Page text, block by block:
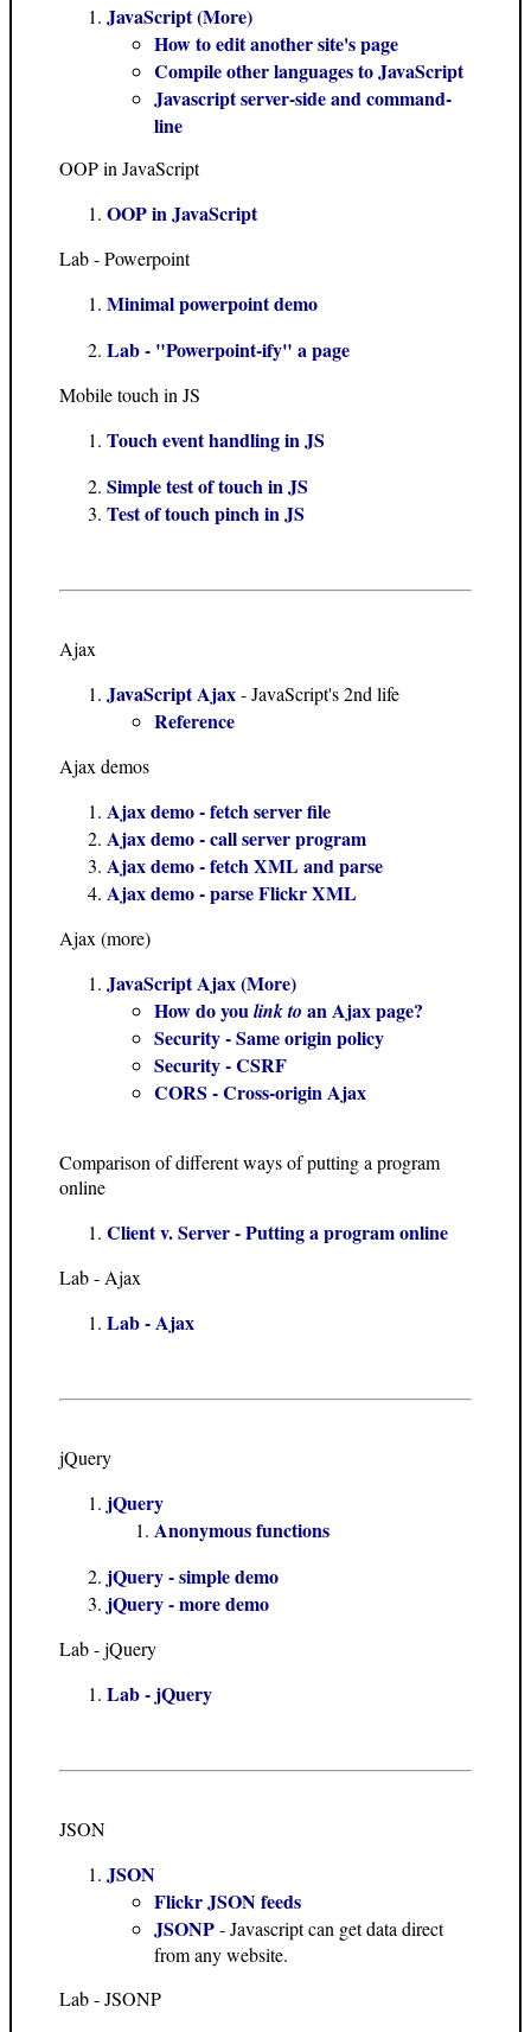
JavaScript (More)
How to edit another site's page
Compile other languages to JavaScript
Javascript server-side and command-
line
OOP in JavaScript
OOP in JavaScript
Lab - Powerpoint
Minimal powerpoint demo
Lab - "Powerpoint-ify" a page
Mobile touch in JS
Touch event handling in JS
Simple test of touch in JS
Test of touch pinch in JS
Ajax
JavaScript Ajax- JavaScript's 2nd life
Reference
Ajax demos
Ajax demo - fetch server file
Ajax demo - call server program
Ajax demo - fetch XML and parse
Ajax demo - parse Flickr XML
Ajax (more)
JavaScript Ajax (More)
How do youlink to an Ajax page?
Security - Same origin policy
Security - CSRF
CORS - Cross-origin Ajax
Comparison of different ways of putting a program
online
Client v. Server - Putting a program online
Lab - Ajax
Lab - Ajax
jQuery
jQuery
Anonymous functions
jQuery - simple demo
jQuery - more demo
Lab - jQuery
Lab - jQuery
JSON
JSON
Flickr JSON feeds
JSONP- Javascript can get data direct
from any website.
Lab - JSONP